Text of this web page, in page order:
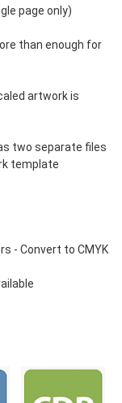
page only)
than enough for
artwork is
two separate files
template
- Convert to CMYK